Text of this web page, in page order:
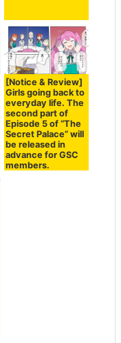
[Notice & Review]
Girls going back to
everyday life. The
second part of
Episode 5 of “The
Secret Palace” will
be released in
advance for GSC
members.